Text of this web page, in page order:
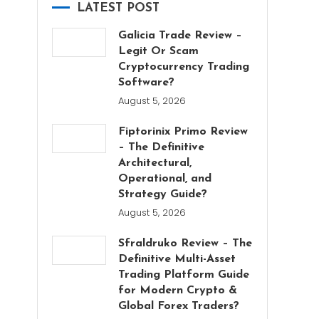
LATEST POST
Galicia Trade Review –
Legit Or Scam
Cryptocurrency Trading
Software?
August 5, 2026
Fiptorinix Primo Review
– The Definitive
Architectural,
Operational, and
Strategy Guide?
August 5, 2026
Sfraldruko Review – The
Definitive Multi-Asset
Trading Platform Guide
for Modern Crypto &
Global Forex Traders?